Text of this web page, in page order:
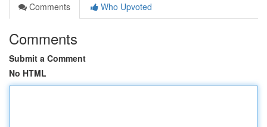
Comments
Who Upvoted
Comments
Submit a Comment
No HTML